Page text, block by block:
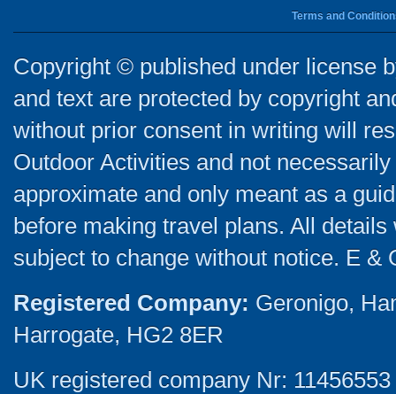
Terms and
Copyright © published under license
and text are protected by copyright
without prior consent in writing will
Outdoor Activities and not
approximate and only meant as a
before making travel plans. All
subject to change without notice. E &
Registered Company: Geronigo,
Harrogate, HG2 8ER
UK registered company Nr: